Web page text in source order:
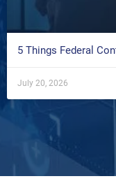
5 Things Federal
July 20, 2026